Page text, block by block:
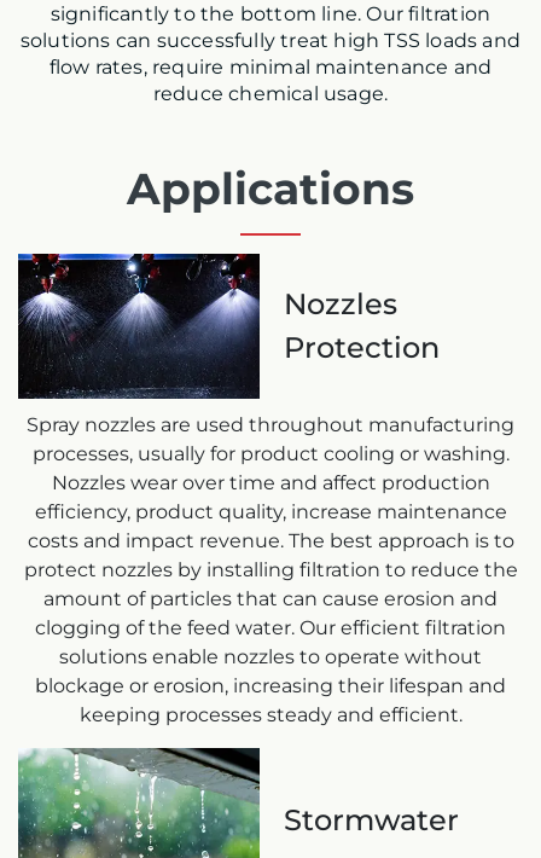
significantly to the bottom line. Our filtration
solutions can successfully treat high TSS loads and
flow rates, require minimal maintenance and
reduce chemical usage.
Applications
Nozzles
Protection
Spray nozzles are used throughout manufacturing
processes, usually for product cooling or washing.
Nozzles wear over time and affect production
efficiency, product quality, increase maintenance
costs and impact revenue. The best approach is to
protect nozzles by installing filtration to reduce the
amount of particles that can cause erosion and
clogging of the feed water. Our efficient filtration
solutions enable nozzles to operate without
blockage or erosion, increasing their lifespan and
keeping processes steady and efficient.
Stormwater